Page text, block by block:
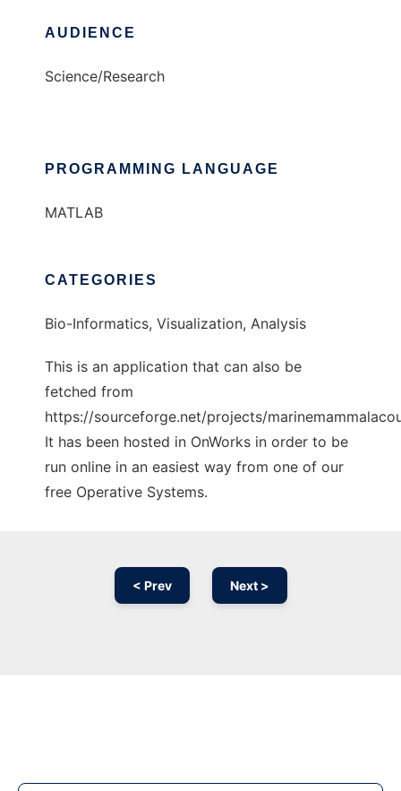
AUDIENCE
Science/Research
PROGRAMMING LANGUAGE
MATLAB
CATEGORIES
Bio-Informatics, Visualization, Analysis
This is an application that can also be
fetched from
https://sourceforge.net/projects/
It has been hosted in OnWorks in order to be
run online in an easiest way from one of our
free Operative Systems.
< Prev Next >